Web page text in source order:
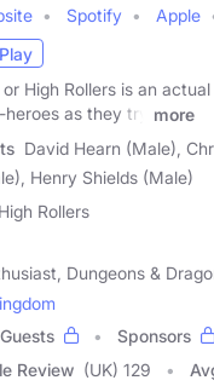
Spotify Apple
Play
or High Rollers is an
as they try
more
David Hearn (Male),
Henry Shields (Male)
Rollers
Dungeons &
Guests
Sponsors
Review (UK) 129